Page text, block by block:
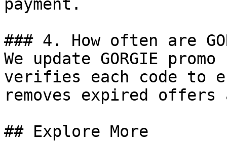
payment.
### 4. How often are
We update GORGIE
verifies each code to
removes expired
## Explore More